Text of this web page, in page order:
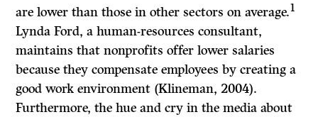
are lower than those in other sectors on average.1
Lynda Ford, a human-resources consultant,
maintains that nonprofits offer lower salaries
because they compensate employees by creating a
good work environment (Klineman, 2004).
Furthermore, the hue and cry in the media about